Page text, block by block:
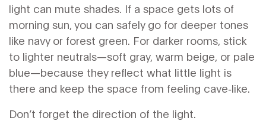
light can mute shades. If a space gets lots of
morning sun, you can safely go for deeper tones
like navy or forest green. For darker rooms, stick
to lighter neutrals—soft gray, warm beige, or pale
blue—because they reflect what little light is
there and keep the space from feeling cave‑like.
Don’t forget the direction of the light.